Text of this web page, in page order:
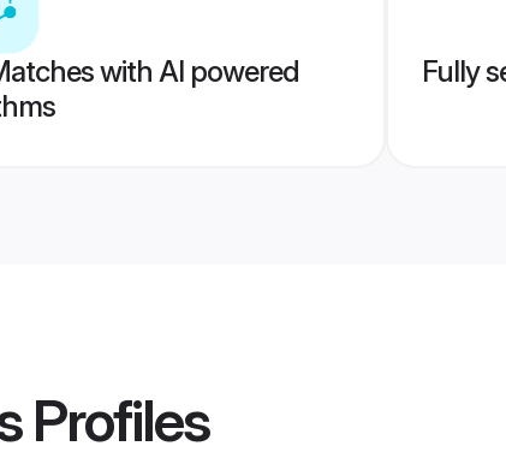
with AI powered
Fully
Profiles